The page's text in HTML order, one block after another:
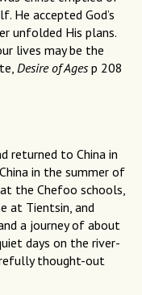
He accepted God’s
unfolded His plans.
lives may be the
Desire of Agesp 208
returned to China in
in the summer of
the Chefoo schools,
at Tientsin, and
a journey of about
days on the river-
thought-out